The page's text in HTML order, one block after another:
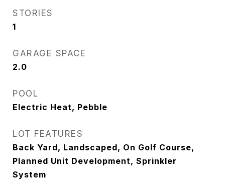
STORIES
1
GARAGE SPACE
2.0
POOL
Electric Heat, Pebble
LOT FEATURES
Back Yard, Landscaped, On Golf Course,
Planned Unit Development, Sprinkler
System